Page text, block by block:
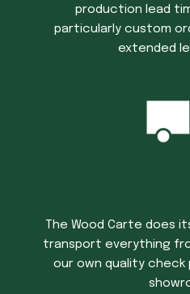
production lead
particularly custom
extended
The Wood Carte does
transport everything
our own quality